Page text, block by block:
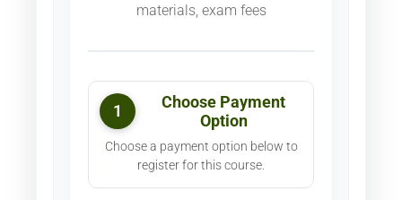
materials, exam fees
1
Choose Payment
Option
Choose a payment option below to
register for this course.